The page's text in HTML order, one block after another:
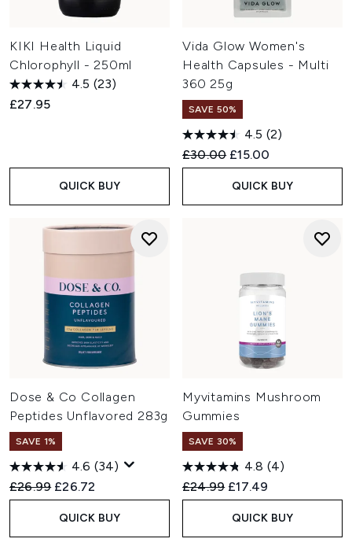
KIKI Health Liquid
Chlorophyll - 250ml
4.5 (23)
£27.95
QUICK BUY
Vida Glow Women's
Health Capsules - Multi
360 25g
SAVE 50%
4.5 (2)
Recommended Retail Price:
£30.00 Current price:
£15.00
QUICK BUY
Dose & Co Collagen
Peptides Unflavored 283g
SAVE 1%
4.6 (34)
Recommended Retail Price:
£26.99 Current price:
£26.72
QUICK BUY
Myvitamins Mushroom
Gummies
SAVE 30%
4.8 (4)
Recommended Retail Price:
£24.99 Current price:
£17.49
QUICK BUY